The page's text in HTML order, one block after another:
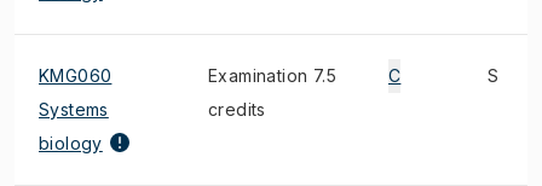
KMG060
Systems
biology
Examination 7.5
credits
C S